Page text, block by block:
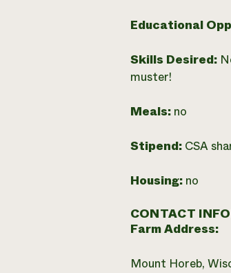
Educational
Skills Desired:
muster!
Meals: no
Stipend: CSA
Housing: no
CONTACT
Farm Address:
Mount Horeb,